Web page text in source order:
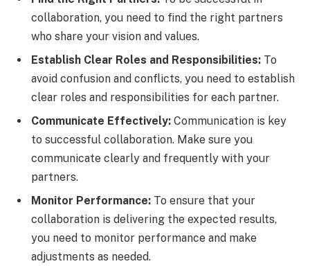
collaboration, you need to find the right partners
who share your vision and values.
Establish Clear Roles and Responsibilities: To
avoid confusion and conflicts, you need to establish
clear roles and responsibilities for each partner.
Communicate Effectively: Communication is key
to successful collaboration. Make sure you
communicate clearly and frequently with your
partners.
Monitor Performance: To ensure that your
collaboration is delivering the expected results,
you need to monitor performance and make
adjustments as needed.